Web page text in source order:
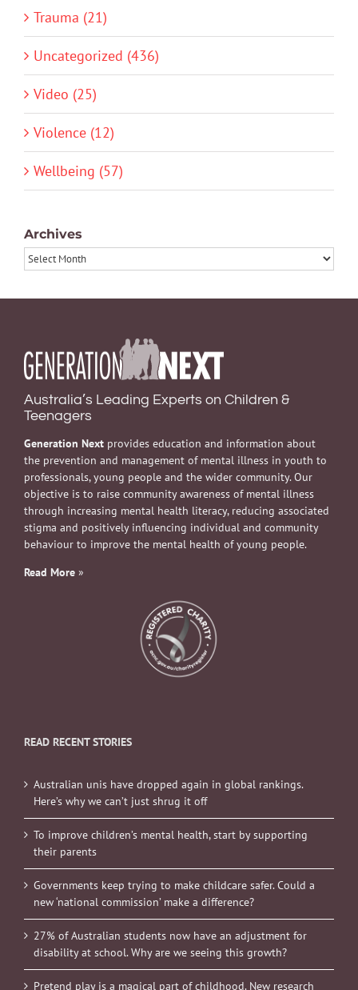
Trauma (21)
Uncategorized (436)
Video (25)
Violence (12)
Wellbeing (57)
Archives
Archives
Australia’s Leading Experts on Children &
Teenagers
Generation Next provides education and information about
the prevention and management of mental illness in youth to
professionals, young people and the wider community. Our
objective is to raise community awareness of mental illness
through increasing mental health literacy, reducing associated
stigma and positively influencing individual and community
behaviour to improve the mental health of young people.
Read More »
READ RECENT STORIES
Australian unis have dropped again in global rankings.
Here’s why we can’t just shrug it off
To improve children’s mental health, start by supporting
their parents
Governments keep trying to make childcare safer. Could a
new ‘national commission’ make a difference?
27% of Australian students now have an adjustment for
disability at school. Why are we seeing this growth?
Pretend play is a magical part of childhood. New research